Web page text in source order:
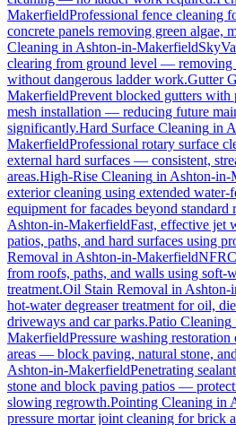
MakerfieldProfessional fence cleaning
concrete panels removing green algae,
Cleaning in Ashton-in-Makerfield
clearing from ground level — removing
without dangerous ladder work.Gutter
MakerfieldPrevent blocked gutters with
mesh installation — reducing future
significantly.Hard Surface Cleaning in
MakerfieldProfessional rotary surface
external hard surfaces — consistent,
areas.High-Rise Cleaning in Ashton-in-
exterior cleaning using extended water-
equipment for facades beyond standard
Ashton-in-MakerfieldFast, effective jet
patios, paths, and hard surfaces using
Removal in Ashton-in-Makerfield
from roofs, paths, and walls using soft-
treatment.Oil Stain Removal in Ashton-
hot-water degreaser treatment for oil,
driveways and car parks.Patio Cleaning
MakerfieldPressure washing
areas — block paving, natural stone,
Ashton-in-MakerfieldPenetrating
stone and block paving patios —
slowing regrowth.Pointing Cleaning in
pressure mortar joint cleaning for brick